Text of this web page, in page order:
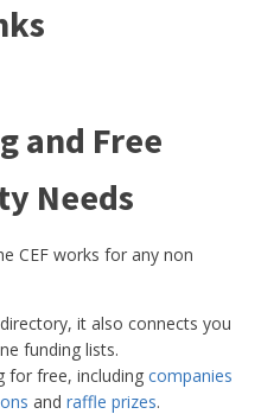
and Free
Needs
CEF works for any non
it also connects you
funding lists.
for free, including companies
and raffle prizes.